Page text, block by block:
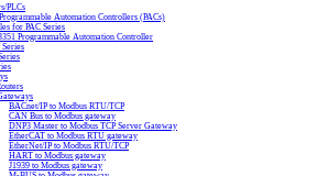
PLCs
Automation Controllers (PACs)
for PAC Series
Programmable Automation Controller
BACnet/IP to Modbus RTU/TCP
CAN Bus to Modbus gateway
DNP3 Master to Modbus TCP Server Gateway
EtherCAT to Modbus RTU gateway
EtherNet/IP to Modbus RTU/TCP
HART to Modbus gateway
J1939 to Modbus gateway